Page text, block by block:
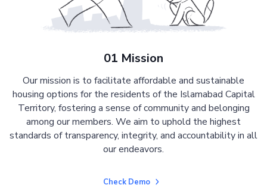
01 Mission
Our mission is to facilitate affordable and sustainable
housing options for the residents of the Islamabad Capital
Territory, fostering a sense of community and belonging
among our members. We aim to uphold the highest
standards of transparency, integrity, and accountability in all
our endeavors.
Check Demo